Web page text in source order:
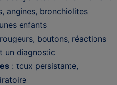
angines, bronchiolites
enfants
boutons, réactions
un diagnostic
: toux persistante,